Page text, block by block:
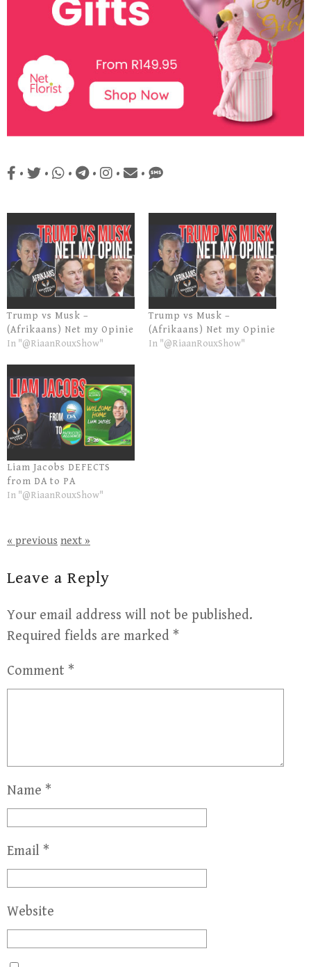
• • • • • •
Trump vs Musk –
(Afrikaans) Net my Opinie
In "@RiaanRouxShow"
Trump vs Musk –
(Afrikaans) Net my Opinie
In "@RiaanRouxShow"
Liam Jacobs DEFECTS
from DA to PA
In "@RiaanRouxShow"
« previous next »
Leave a Reply
Your email address will not be published.
Required fields are marked *
Comment *
Name *
Email *
Website